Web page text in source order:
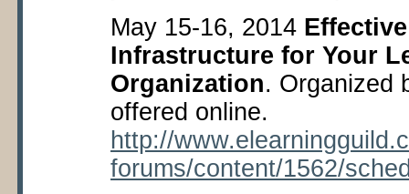
May 15-16, 2014
Infrastructure for Your
Organization. Organized
offered online.
http://
forums/content/1562/